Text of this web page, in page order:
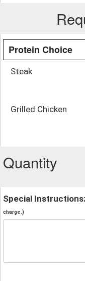
Protein Choice
Steak
Grilled Chicken
Quantity
Special Instructions:
charge.)